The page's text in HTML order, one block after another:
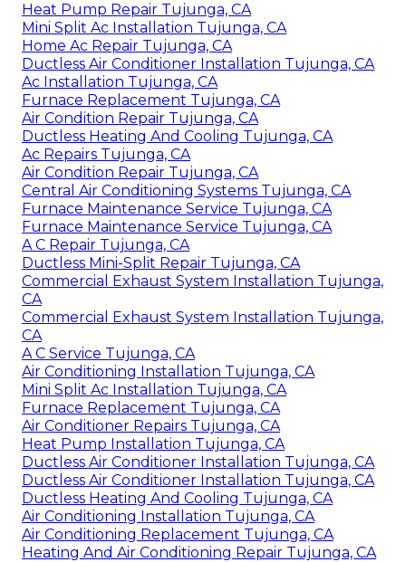
Heat Pump Repair Tujunga, CA
Mini Split Ac Installation Tujunga, CA
Home Ac Repair Tujunga, CA
Ductless Air Conditioner Installation Tujunga, CA
Ac Installation Tujunga, CA
Furnace Replacement Tujunga, CA
Air Condition Repair Tujunga, CA
Ductless Heating And Cooling Tujunga, CA
Ac Repairs Tujunga, CA
Air Condition Repair Tujunga, CA
Central Air Conditioning Systems Tujunga, CA
Furnace Maintenance Service Tujunga, CA
Furnace Maintenance Service Tujunga, CA
A C Repair Tujunga, CA
Ductless Mini-Split Repair Tujunga, CA
Commercial Exhaust System Installation Tujunga,
CA
Commercial Exhaust System Installation Tujunga,
CA
A C Service Tujunga, CA
Air Conditioning Installation Tujunga, CA
Mini Split Ac Installation Tujunga, CA
Furnace Replacement Tujunga, CA
Air Conditioner Repairs Tujunga, CA
Heat Pump Installation Tujunga, CA
Ductless Air Conditioner Installation Tujunga, CA
Ductless Air Conditioner Installation Tujunga, CA
Ductless Heating And Cooling Tujunga, CA
Air Conditioning Installation Tujunga, CA
Air Conditioning Replacement Tujunga, CA
Heating And Air Conditioning Repair Tujunga, CA